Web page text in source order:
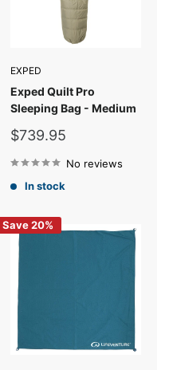
EXPED
Exped Quilt Pro
Sleeping Bag - Medium
Sale
$739.95
No reviews
In stock
Save 20%